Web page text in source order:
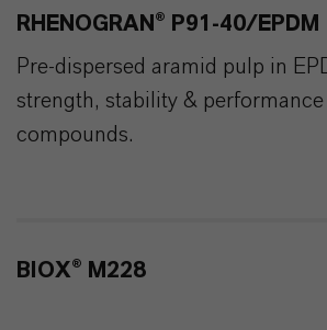
RHENOGRAN® P91-40/EPDM
Pre-dispersed aramid pulp in
strength, stability &
compounds.
BIOX® M228